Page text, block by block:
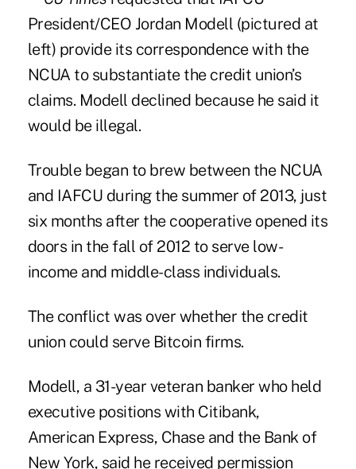
President/CEO Jordan Modell (pictured at
left) provide its correspondence with the
NCUA to substantiate the credit union’s
claims. Modell declined because he said it
would be illegal.
Trouble began to brew between the NCUA
and IAFCU during the summer of 2013, just
six months after the cooperative opened its
doors in the fall of 2012 to serve low-
income and middle-class individuals.
The conflict was over whether the credit
union could serve Bitcoin firms.
Modell, a 31-year veteran banker who held
executive positions with Citibank,
American Express, Chase and the Bank of
New York, said he received permission